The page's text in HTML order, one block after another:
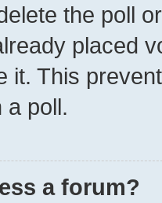
the poll
placed
it. This
a poll.
a forum?